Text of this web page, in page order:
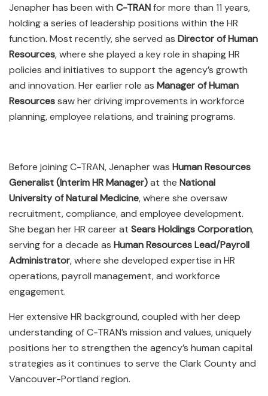
Jenapher has been with C-TRANfor more than 11 years,
holding a series of leadership positions within the HR
function. Most recently, she served as Director of Human
Resources, where she played a key role in shaping HR
policies and initiatives to support the agency’s growth
and innovation. Her earlier role as Manager of Human
Resourcessaw her driving improvements in workforce
planning, employee relations, and training programs.
Before joining C-TRAN, Jenapher was Human Resources
Generalist (Interim HR Manager)at the National
University of Natural Medicine, where she oversaw
recruitment, compliance, and employee development.
She began her HR career at Sears Holdings Corporation,
serving for a decade as Human Resources Lead/Payroll
Administrator, where she developed expertise in HR
operations, payroll management, and workforce
engagement.
Her extensive HR background, coupled with her deep
understanding of C-TRAN’s mission and values, uniquely
positions her to strengthen the agency’s human capital
strategies as it continues to serve the Clark County and
Vancouver-Portland region.